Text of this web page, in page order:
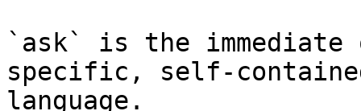
`ask` is the
specific, self-
language.